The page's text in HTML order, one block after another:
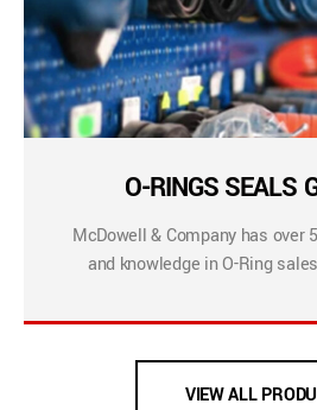
O-RINGS SEALS
McDowell & Company has over
and knowledge in O-Ring
VIEW ALL